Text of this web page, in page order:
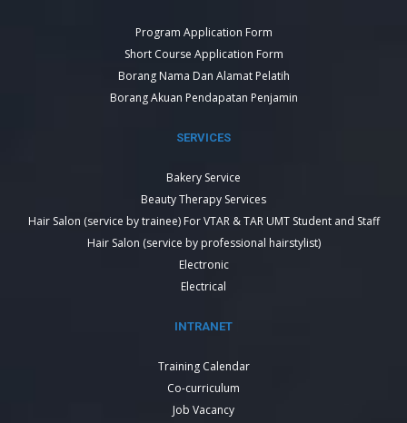
Program Application Form
Short Course Application Form
Borang Nama Dan Alamat Pelatih
Borang Akuan Pendapatan Penjamin
SERVICES
Bakery Service
Beauty Therapy Services
Hair Salon (service by trainee) For VTAR & TAR UMT Student and Staff
Hair Salon (service by professional hairstylist)
Electronic
Electrical
INTRANET
Training Calendar
Co-curriculum
Job Vacancy